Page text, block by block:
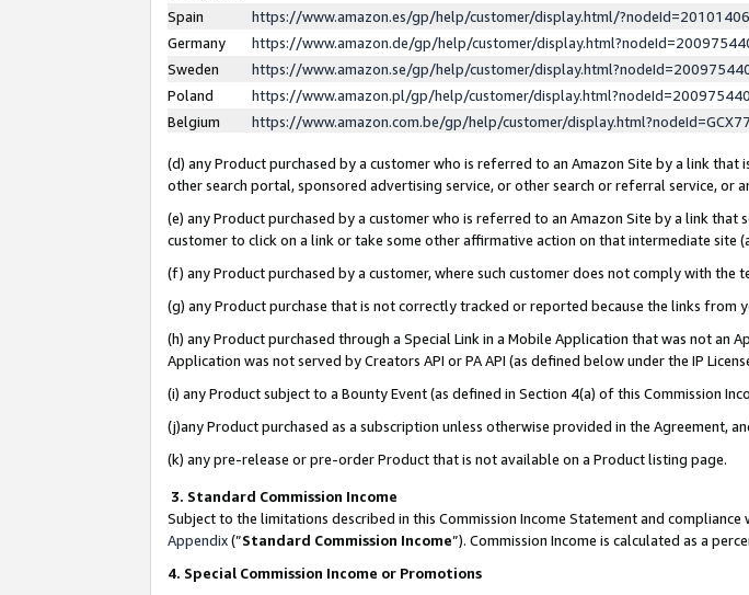
Spain
https://www.amazon.es/gp/help/customer/display.html/
Germany
https://www.amazon.de/gp/help/customer/
Sweden
https://www.amazon.se/gp/help/customer/
Poland
https://www.amazon.pl/gp/help/customer/display.html?nodeId=200975440
Belgium
https://www.amazon.com.be/gp/help/customer/
(d) any Product purchased by a customer who is referred to an Amazon Site by a link
other search portal, sponsored advertising service, or other search or referral service, or
(e) any Product purchased by a customer who is referred to an Amazon Site by a link
customer to click on a link or take some other affirmative action on that intermediate site
(f) any Product purchased by a customer, where such customer does not comply with the
(g) any Product purchase that is not correctly tracked or reported because the links
(h) any Product purchased through a Special Link in a Mobile Application that was not an
Application was not served by Creators API or PA API (as defined below under the IP
(i) any Product subject to a Bounty Event (as defined in Section 4(a) of this Commission
(j)any Product purchased as a subscription unless otherwise provided in the Agreement,
(k) any pre-release or pre-order Product that is not available on a Product listing page.
3. Standard Commission Income
Subject to the limitations described in this Commission Income Statement and compliance
Appendix(”Standard Commission Income”). Commission Income is calculated as a
4. Special Commission Income or Promotions